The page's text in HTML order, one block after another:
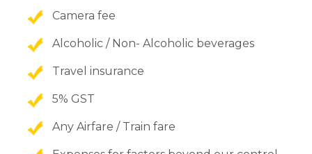
Camera fee
Alcoholic / Non- Alcoholic beverages
Travel insurance
5% GST
Any Airfare / Train fare